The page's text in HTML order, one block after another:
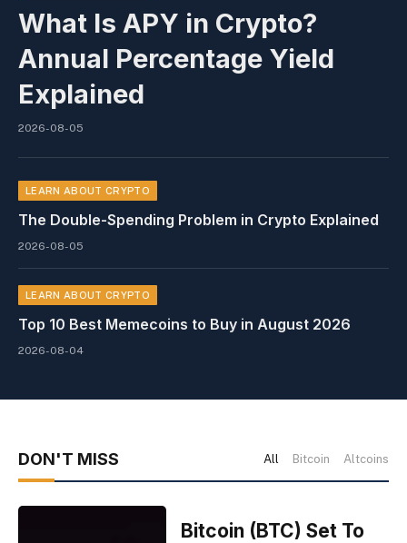
What Is APY in Crypto?
Annual Percentage Yield
Explained
2026-08-05
LEARN ABOUT CRYPTO
The Double-Spending Problem in Crypto Explained
2026-08-05
LEARN ABOUT CRYPTO
Top 10 Best Memeсoins to Buy in August 2026
2026-08-04
DON'T MISS All Bitcoin Altcoins
Bitcoin (BTC) Set To